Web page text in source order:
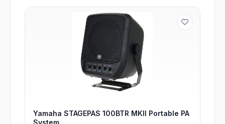
Yamaha STAGEPAS 100BTR MKII Portable PA
System